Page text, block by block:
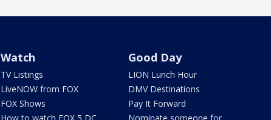
Watch
TV Listings
LiveNOW from FOX
FOX Shows
Good Day
LION Lunch Hour
DMV Destinations
Pay It Forward